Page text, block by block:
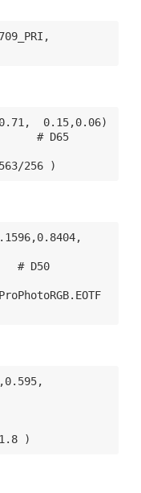
0.15,0.06)
# D65
# D50